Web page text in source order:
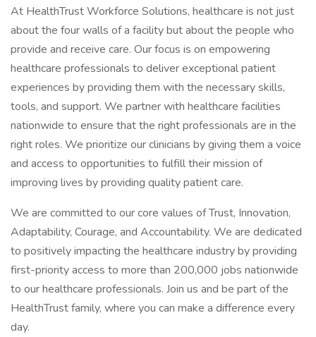
At HealthTrust Workforce Solutions, healthcare is not just
about the four walls of a facility but about the people who
provide and receive care. Our focus is on empowering
healthcare professionals to deliver exceptional patient
experiences by providing them with the necessary skills,
tools, and support. We partner with healthcare facilities
nationwide to ensure that the right professionals are in the
right roles. We prioritize our clinicians by giving them a voice
and access to opportunities to fulfill their mission of
improving lives by providing quality patient care.
We are committed to our core values of Trust, Innovation,
Adaptability, Courage, and Accountability. We are dedicated
to positively impacting the healthcare industry by providing
first-priority access to more than 200,000 jobs nationwide
to our healthcare professionals. Join us and be part of the
HealthTrust family, where you can make a difference every
day.